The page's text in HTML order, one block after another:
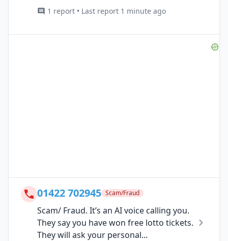
1 report • Last report 1 minute ago
01422 702945 Scam/Fraud
Scam/ Fraud. It’s an AI voice calling you.
They say you have won free lotto tickets.
They will ask your personal...